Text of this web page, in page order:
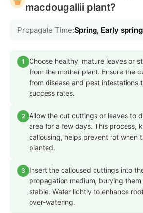
macdougallii plant?
Propagate Time:Spring, Early
1
Choose healthy, mature leaves or
from the mother plant. Ensure the
from disease and pest infestations
success rates.
2
Allow the cut cuttings or leaves to
area for a few days. This process,
callousing, helps prevent rot when
planted.
3
Insert the calloused cuttings into
propagation medium, burying
stable. Water lightly to enhance
over-watering.